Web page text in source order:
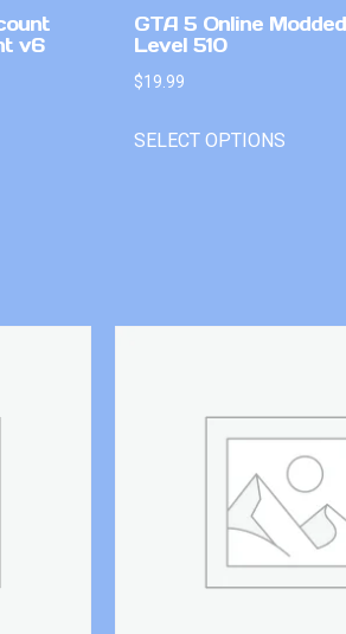
v6
GTA 5 Online
Level 510
$19.99
SELECT OPTIONS